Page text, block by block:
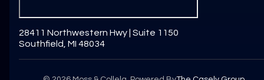
28411 Northwestern Hwy | Suite 1150
Southfield, MI 48034